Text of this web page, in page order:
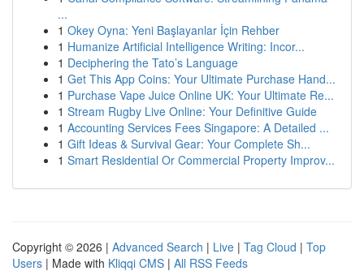
...
1 Okey Oyna: Yeni Başlayanlar İçin Rehber
1 Humanize Artificial Intelligence Writing: Incor...
1 Deciphering the Tato’s Language
1 Get This App Coins: Your Ultimate Purchase Hand...
1 Purchase Vape Juice Online UK: Your Ultimate Re...
1 Stream Rugby Live Online: Your Definitive Guide
1 Accounting Services Fees Singapore: A Detailed ...
1 Gift Ideas & Survival Gear: Your Complete Sh...
1 Smart Residential Or Commercial Property Improv...
Copyright © 2026 | Advanced Search | Live | Tag Cloud | Top
Users | Made with Kliqqi CMS | All RSS Feeds